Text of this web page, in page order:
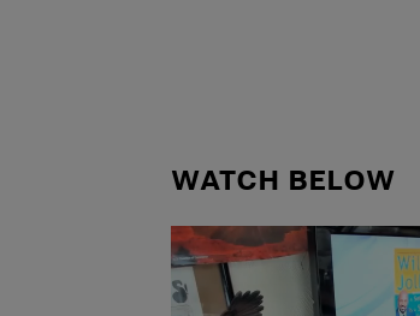
WATCH BELOW